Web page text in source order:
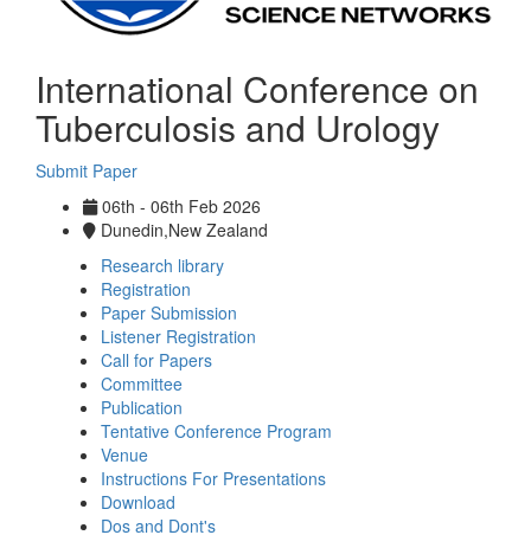
International Conference on
Tuberculosis and Urology
Submit Paper
06th - 06th Feb 2026
Dunedin,New Zealand
Research library
Registration
Paper Submission
Listener Registration
Call for Papers
Committee
Publication
Tentative Conference Program
Venue
Instructions For Presentations
Download
Dos and Dont's